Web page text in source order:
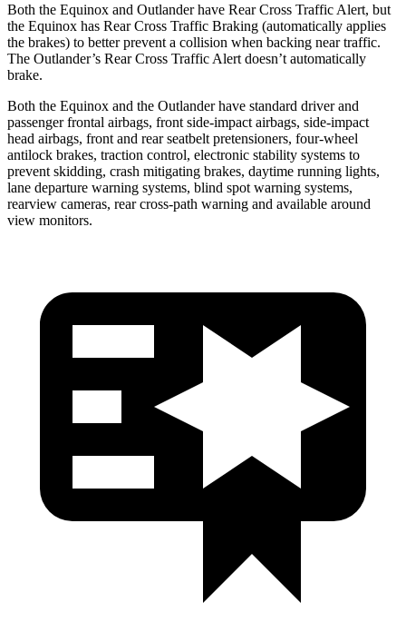
Both the Equinox and Outlander have Rear Cross Traffic Alert, but
the Equinox has Rear Cross Traffic Braking (automatically applies
the brakes) to better prevent a collision when backing near traffic.
The Outlander’s Rear Cross Traffic Alert doesn’t automatically
brake.
Both the Equinox and the Outlander have standard driver and
passenger frontal airbags, front side-impact airbags, side-impact
head airbags, front and rear seatbelt pretensioners, four-wheel
antilock brakes, traction control, electronic stability systems to
prevent skidding, crash mitigating brakes, daytime running lights,
lane departure warning systems, blind spot warning systems,
rearview cameras, rear cross-path warning and available around
view monitors.